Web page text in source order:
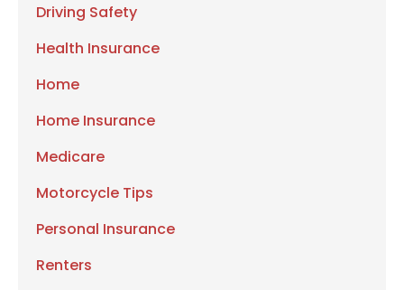
Driving Safety
Health Insurance
Home
Home Insurance
Medicare
Motorcycle Tips
Personal Insurance
Renters